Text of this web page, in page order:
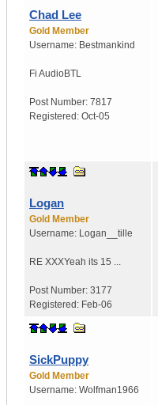
Chad Lee
Gold Member
Username: Bestmankind
Fi AudioBTL
Post Number: 7817
Registered: Oct-05
Logan
Gold Member
Username: Logan__tille
RE XXXYeah its 15 ...
Post Number: 3177
Registered: Feb-06
SickPuppy
Gold Member
Username: Wolfman1966